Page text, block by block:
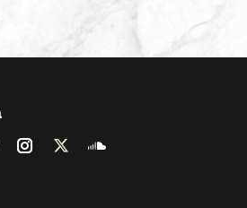
Instagram
TwitterSoundcloud